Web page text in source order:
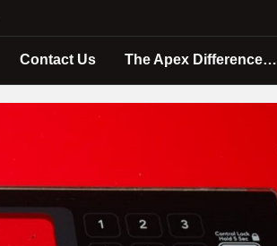
Contact Us The Apex Difference…